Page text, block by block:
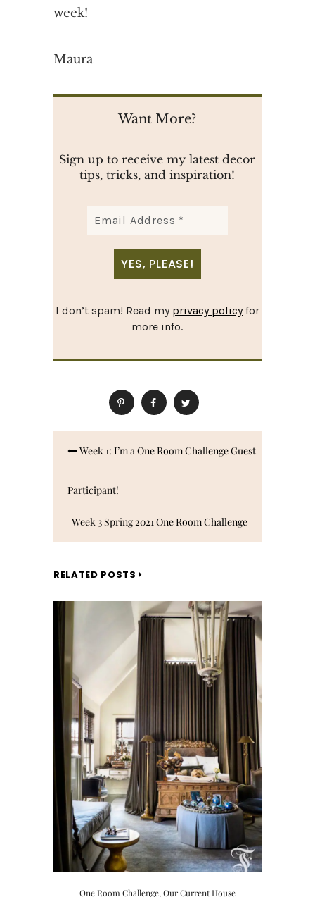
week!
Maura
Want More?
Sign up to receive my latest decor
tips, tricks, and inspiration!
I don’t spam! Read my privacy policyfor
more info.
navigation
Week 1: I’m a One Room Challenge Guest
Participant!
Week 3 Spring 2021 One Room Challenge
Hardware Decisions…
RELATED POSTS
One Room Challenge, Our Current House